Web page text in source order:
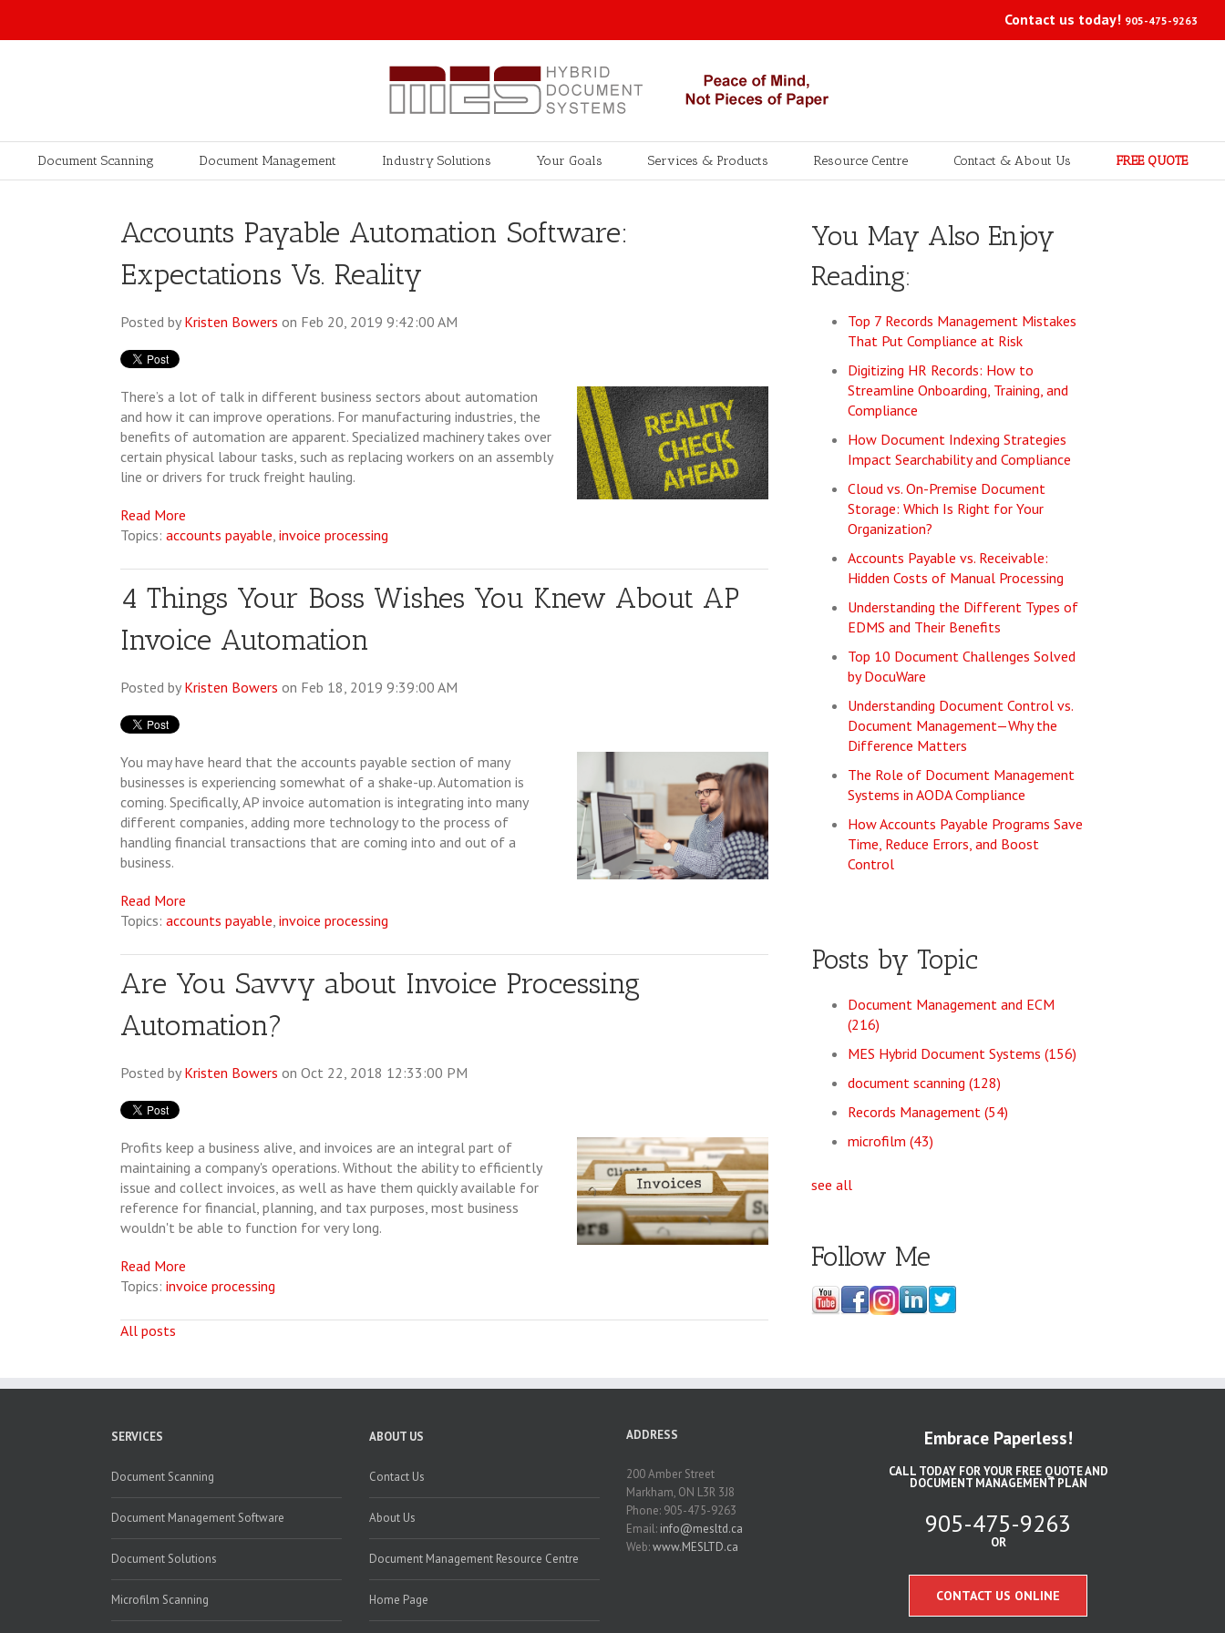
Contact us today! 905-475-9263
Document Scanning Document Management Industry Solutions Your Goals Services & Products Resource Centre Contact & About Us FREE QUOTE
Accounts Payable Automation Software:
Expectations Vs. Reality
Posted by Kristen Bowers on Feb 20, 2019 9:42:00 AM
There’s a lot of talk in different business sectors about automation
and how it can improve operations. For manufacturing industries, the
benefits of automation are apparent. Specialized machinery takes over
certain physical labour tasks, such as replacing workers on an assembly
line or drivers for truck freight hauling.
Read More
Topics: accounts payable, invoice processing
4 Things Your Boss Wishes You Knew About AP
Invoice Automation
Posted by Kristen Bowers on Feb 18, 2019 9:39:00 AM
You may have heard that the accounts payable section of many
businesses is experiencing somewhat of a shake-up. Automation is
coming. Specifically, AP invoice automation is integrating into many
different companies, adding more technology to the process of
handling financial transactions that are coming into and out of a
business.
Read More
Topics: accounts payable, invoice processing
Are You Savvy about Invoice Processing
Automation?
Posted by Kristen Bowers on Oct 22, 2018 12:33:00 PM
Profits keep a business alive, and invoices are an integral part of
maintaining a company's operations. Without the ability to efficiently
issue and collect invoices, as well as have them quickly available for
reference for financial, planning, and tax purposes, most business
wouldn't be able to function for very long.
Read More
Topics: invoice processing
All posts
You May Also Enjoy
Reading:
Top 7 Records Management Mistakes
That Put Compliance at Risk
Digitizing HR Records: How to
Streamline Onboarding, Training, and
Compliance
How Document Indexing Strategies
Impact Searchability and Compliance
Cloud vs. On-Premise Document
Storage: Which Is Right for Your
Organization?
Accounts Payable vs. Receivable:
Hidden Costs of Manual Processing
Understanding the Different Types of
EDMS and Their Benefits
Top 10 Document Challenges Solved
by DocuWare
Understanding Document Control vs.
Document Management—Why the
Difference Matters
The Role of Document Management
Systems in AODA Compliance
How Accounts Payable Programs Save
Time, Reduce Errors, and Boost
Control
Posts by Topic
Document Management and ECM
(216)
MES Hybrid Document Systems(156)
document scanning(128)
Records Management(54)
microfilm(43)
see all
Follow Me
SERVICES
Document Scanning
Document Management Software
Document Solutions
Microfilm Scanning
ABOUT US
Contact Us
About Us
Document Management Resource Centre
Home Page
ADDRESS
200 Amber Street
Markham, ON L3R 3J8
Phone: 905-475-9263
Email: info@mesltd.ca
Web:www.MESLTD.ca
Embrace Paperless!
CALL TODAY FOR YOUR FREE QUOTE AND
DOCUMENT MANAGEMENT PLAN
905-475-9263
OR
CONTACT US ONLINE